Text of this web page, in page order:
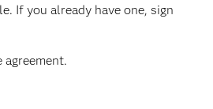
If you already have one, sign